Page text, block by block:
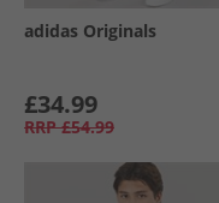
adidas Originals
£34.99
RRP £54.99